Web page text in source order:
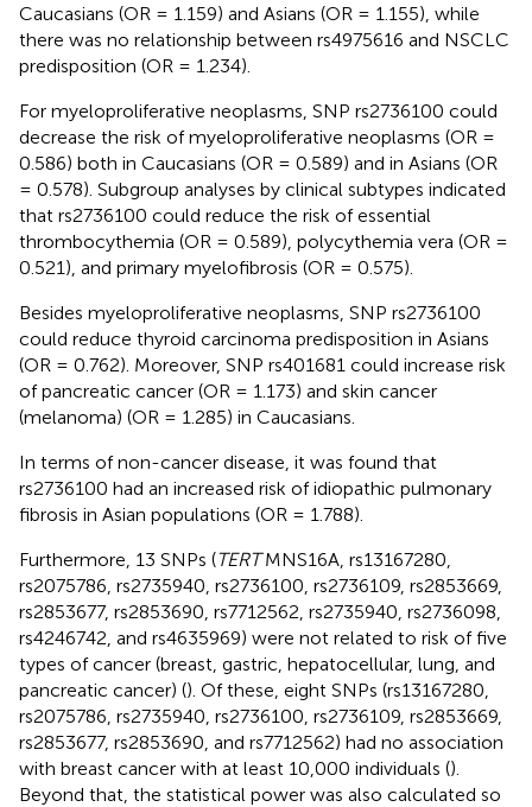
Caucasians (OR = 1.159) and Asians (OR = 1.155), while
there was no relationship between rs4975616 and NSCLC
predisposition (OR = 1.234).
For myeloproliferative neoplasms, SNP rs2736100 could
decrease the risk of myeloproliferative neoplasms (OR =
0.586) both in Caucasians (OR = 0.589) and in Asians (OR
= 0.578). Subgroup analyses by clinical subtypes indicated
that rs2736100 could reduce the risk of essential
thrombocythemia (OR = 0.589), polycythemia vera (OR =
0.521), and primary myelofibrosis (OR = 0.575).
Besides myeloproliferative neoplasms, SNP rs2736100
could reduce thyroid carcinoma predisposition in Asians
(OR = 0.762). Moreover, SNP rs401681 could increase risk
of pancreatic cancer (OR = 1.173) and skin cancer
(melanoma) (OR = 1.285) in Caucasians.
In terms of non-cancer disease, it was found that
rs2736100 had an increased risk of idiopathic pulmonary
fibrosis in Asian populations (OR = 1.788).
Furthermore, 13 SNPs (TERTMNS16A, rs13167280,
rs2075786, rs2735940, rs2736100, rs2736109, rs2853669,
rs2853677, rs2853690, rs7712562, rs2735940, rs2736098,
rs4246742, and rs4635969) were not related to risk of five
types of cancer (breast, gastric, hepatocellular, lung, and
pancreatic cancer) (). Of these, eight SNPs (rs13167280,
rs2075786, rs2735940, rs2736100, rs2736109, rs2853669,
rs2853677, rs2853690, and rs7712562) had no association
with breast cancer with at least 10,000 individuals ().
Beyond that, the statistical power was also calculated so